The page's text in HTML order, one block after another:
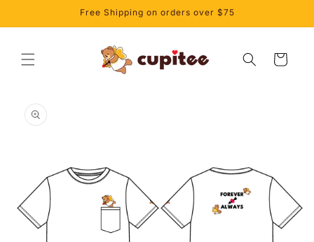
Free Shipping on orders over $75
Cart
product
information